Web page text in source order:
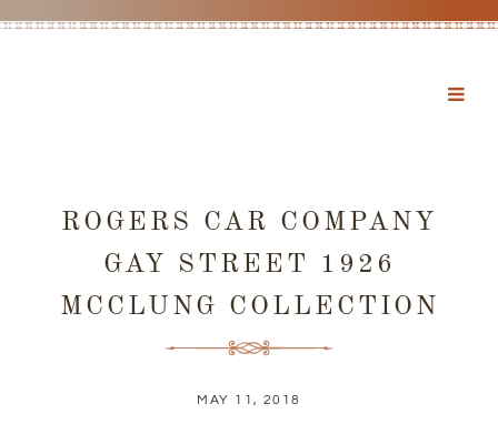
ROGERS CAR COMPANY
GAY STREET 1926
MCCLUNG COLLECTION
MAY 11, 2018